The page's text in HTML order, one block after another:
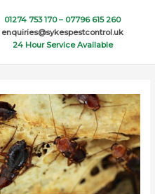
01274 753 170 – 07796 615 260
enquiries@sykespestcontrol.uk
24 Hour Service Available